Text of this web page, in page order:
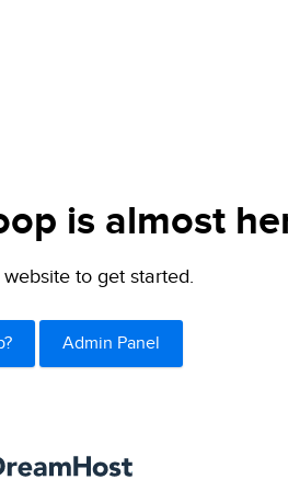
is almost
to get started.
Admin Panel
DreamHost